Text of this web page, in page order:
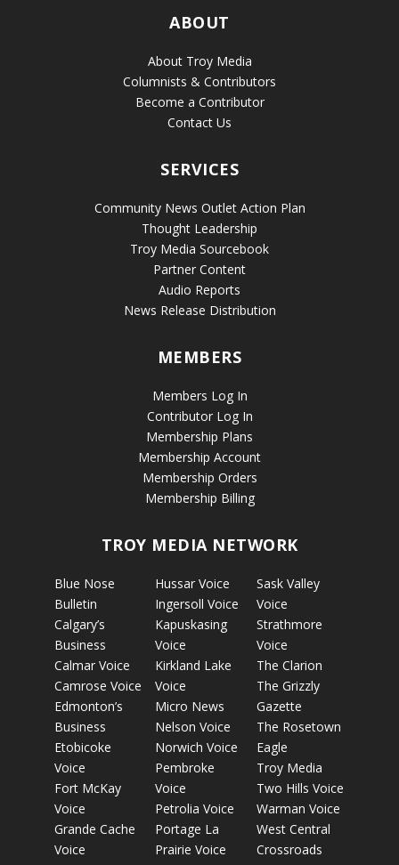
ABOUT
About Troy Media
Columnists & Contributors
Become a Contributor
Contact Us
SERVICES
Community News Outlet Action Plan
Thought Leadership
Troy Media Sourcebook
Partner Content
Audio Reports
News Release Distribution
MEMBERS
Members Log In
Contributor Log In
Membership Plans
Membership Account
Membership Orders
Membership Billing
TROY MEDIA NETWORK
Blue Nose
Bulletin
Calgary’s
Business
Calmar Voice
Camrose Voice
Edmonton’s
Business
Etobicoke
Voice
Fort McKay
Voice
Grande Cache
Voice
Hussar Voice
Ingersoll Voice
Kapuskasing
Voice
Kirkland Lake
Voice
Micro News
Nelson Voice
Norwich Voice
Pembroke
Voice
Petrolia Voice
Portage La
Prairie Voice
Sask Valley
Voice
Strathmore
Voice
The Clarion
The Grizzly
Gazette
The Rosetown
Eagle
Troy Media
Two Hills Voice
Warman Voice
West Central
Crossroads